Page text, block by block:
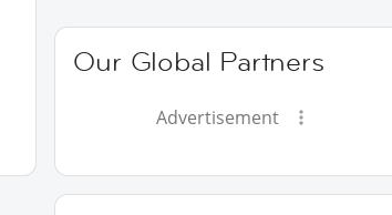
Our Global Partners
Advertisement